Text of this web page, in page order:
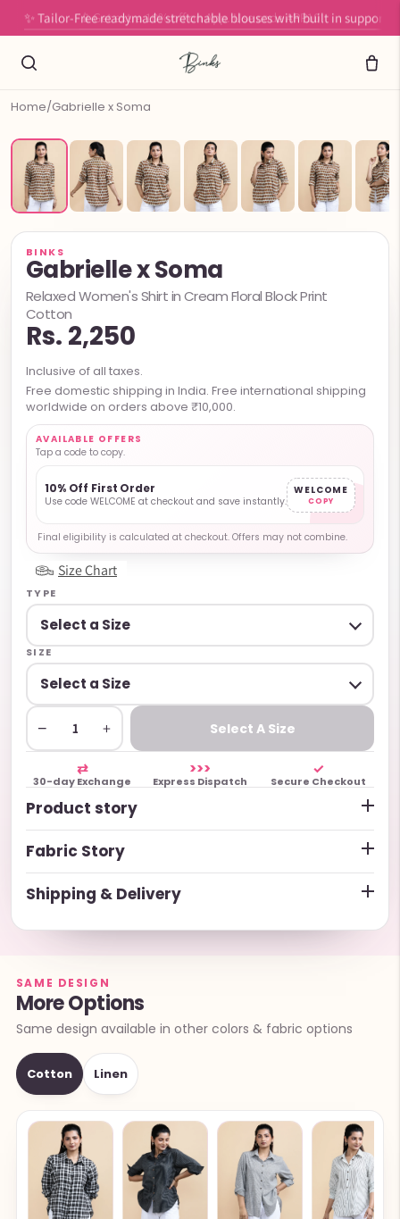
✨ Tailor-Free readymade stretchable blouses with built in support
Home/Gabrielle x Soma
BINKS
Gabrielle x Soma
Relaxed Women's Shirt in Cream Floral Block Print
Cotton
Rs. 2,250
Inclusive of all taxes.
Free domestic shipping in India. Free international shipping
worldwide on orders above ₹10,000.
AVAILABLE OFFERS
Tap a code to copy.
10% Off First Order
Use code WELCOME at checkout and save instantly.
WELCOME
COPY
Final eligibility is calculated at checkout. Offers may not combine.
Size Chart
TYPE
SIZE
− + Select A Size
⇄
30-day Exchange
>>>
Express Dispatch
✓
Secure Checkout
Product story
Fabric Story
Shipping & Delivery
SAME DESIGN
More Options
Same design available in other colors & fabric options
Cotton Linen